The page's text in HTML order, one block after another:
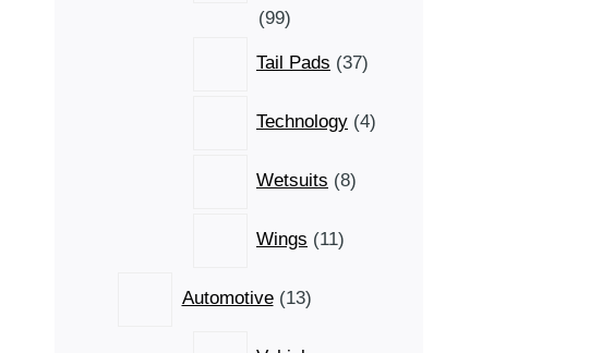
9999
Tail Pads
37
37
products
Technology 4
4
products
Wetsuits 8
8
products
Wings 11
11
products
Automotive 13
13
products